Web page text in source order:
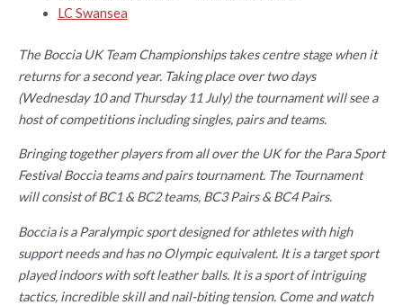
LC Swansea
The Boccia UK Team Championships takes centre stage when it
returns for a second year. Taking place over two days
(Wednesday 10 and Thursday 11 July) the tournament will see a
host of competitions including singles, pairs and teams.
Bringing together players from all over the UK for the Para Sport
Festival Boccia teams and pairs tournament. The Tournament
will consist of BC1 & BC2 teams, BC3 Pairs & BC4 Pairs.
Boccia is a Paralympic sport designed for athletes with high
support needs and has no Olympic equivalent. It is a target sport
played indoors with soft leather balls. It is a sport of intriguing
tactics, incredible skill and nail-biting tension. Come and watch